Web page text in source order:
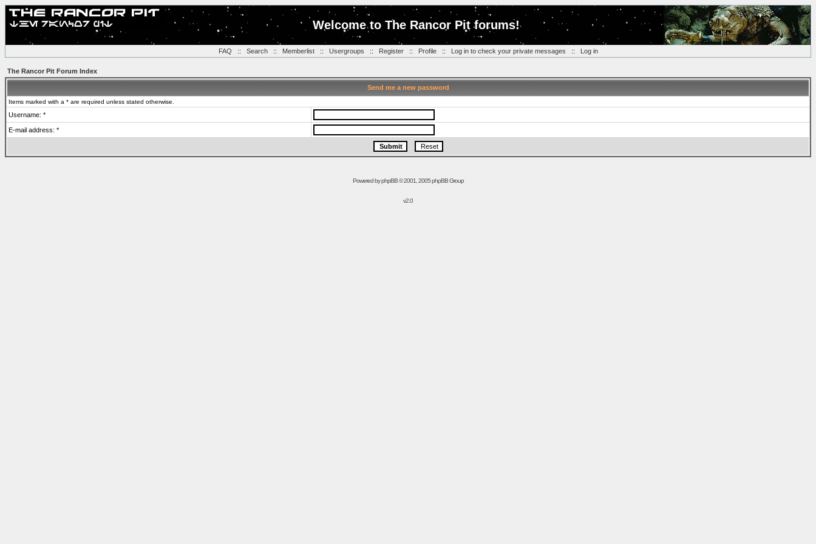
Welcome to The Rancor Pit forums!
FAQ :: Search:: Memberlist:: Usergroups :: Register:: Profile:: Log in to check your private messages :: Log in
The Rancor Pit Forum Index
Send me a new password
Items marked with a * are required unless stated otherwise.
Username: *
E-mail address: *
Powered byphpBB© 2001, 2005 phpBB Group
v2.0